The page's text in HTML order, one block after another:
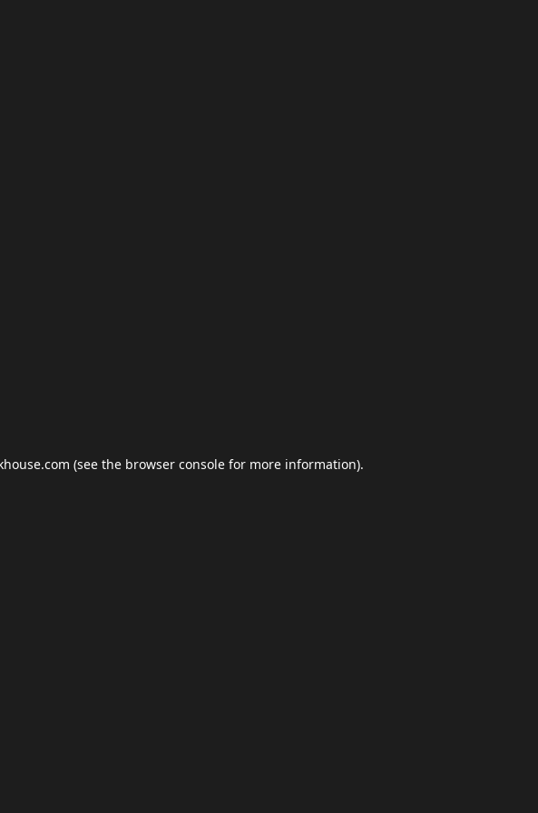
(see the browser console for more information).